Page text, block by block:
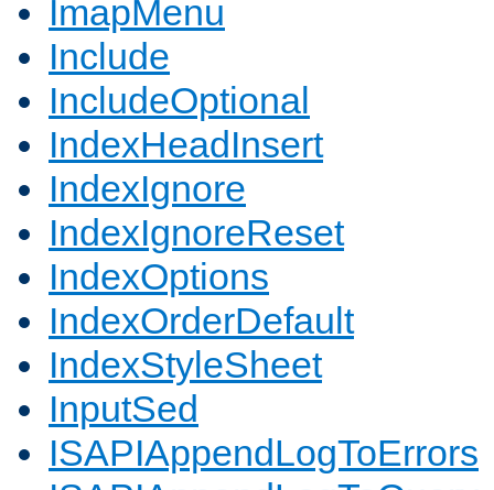
ImapMenu
Include
IncludeOptional
IndexHeadInsert
IndexIgnore
IndexIgnoreReset
IndexOptions
IndexOrderDefault
IndexStyleSheet
InputSed
ISAPIAppendLogToErrors